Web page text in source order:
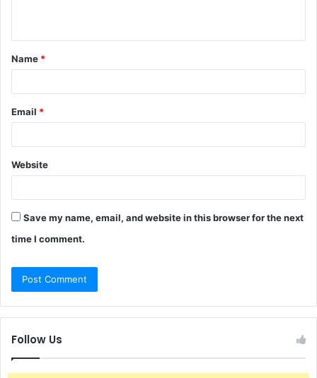
t
*
Name *
Email *
Website
Save my name, email, and website in this browser for the next
time I comment.
Follow Us